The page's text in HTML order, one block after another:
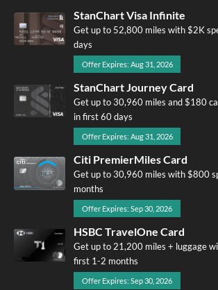
StanChart Visa Infinite
Get up to 52,800 miles with $2K
days
Offer Expires: Aug 31, 2026
StanChart Journey Card
Get up to 30,960 miles and $180
in first 60 days
Offer Expires: Aug 31, 2026
Citi PremierMiles Card
Get up to 30,960 miles with $800
months
Offer Expires: Sep 30, 2026
HSBC TravelOne Card
Get up to 21,200 miles + luggage
first 1-2 months
Offer Expires: Sep 30, 2026